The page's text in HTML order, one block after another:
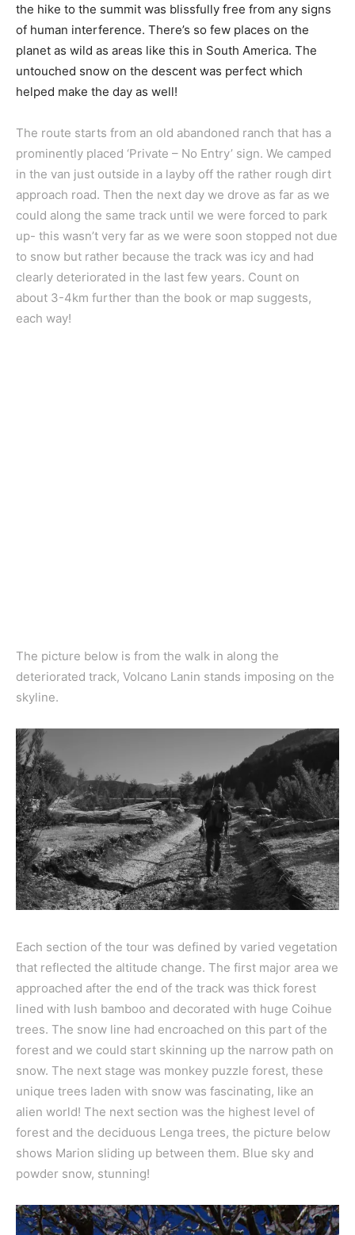
the hike to the summit was blissfully free from any signs
of human interference. There’s so few places on the
planet as wild as areas like this in South America. The
untouched snow on the descent was perfect which
helped make the day as well!
The route starts from an old abandoned ranch that has a
prominently placed ‘Private – No Entry’ sign. We camped
in the van just outside in a layby off the rather rough dirt
approach road. Then the next day we drove as far as we
could along the same track until we were forced to park
up- this wasn’t very far as we were soon stopped not due
to snow but rather because the track was icy and had
clearly deteriorated in the last few years. Count on
about 3-4km further than the book or map suggests,
each way!
The picture below is from the walk in along the
deteriorated track, Volcano Lanin stands imposing on the
skyline.
Each section of the tour was defined by varied vegetation
that reflected the altitude change. The first major area we
approached after the end of the track was thick forest
lined with lush bamboo and decorated with huge Coihue
trees. The snow line had encroached on this part of the
forest and we could start skinning up the narrow path on
snow. The next stage was monkey puzzle forest, these
unique trees laden with snow was fascinating, like an
alien world! The next section was the highest level of
forest and the deciduous Lenga trees, the picture below
shows Marion sliding up between them. Blue sky and
powder snow, stunning!